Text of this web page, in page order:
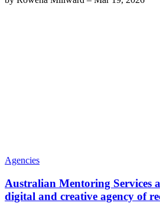
Agencies
Australian Mentoring Services
digital and creative agency of